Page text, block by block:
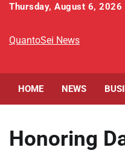
Skip
content
Thursday, August 6, 2026
QuantoSei News
HOME NEWS
Honoring